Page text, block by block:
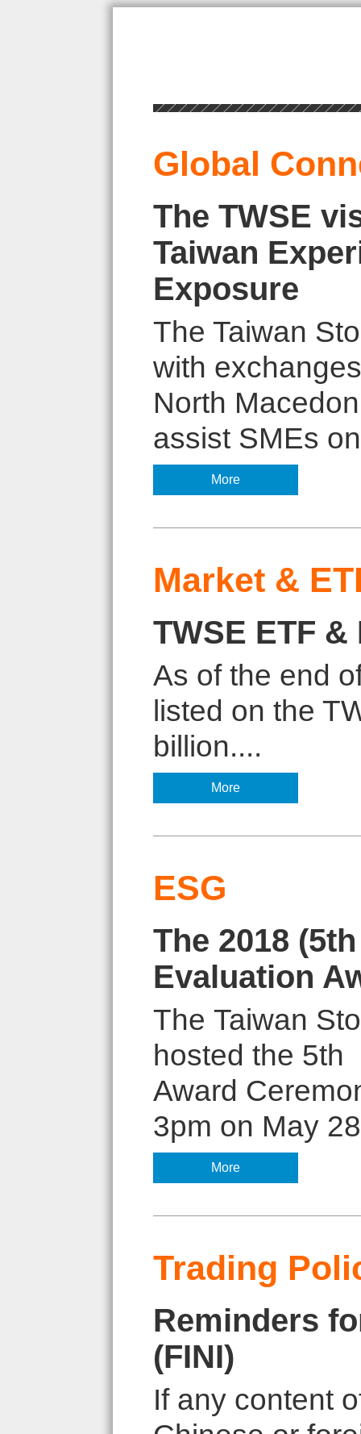
Global
The TWSE
Taiwan
Exposure
The Taiwan
with
North
assist SMEs
More
Market &
TWSE ETF
As of the end
listed on the
billion....
More
ESG
The 2018
Evaluation
The Taiwan
hosted the 5th
Award
3pm on May
More
Trading
Reminders
(FINI)
If any content